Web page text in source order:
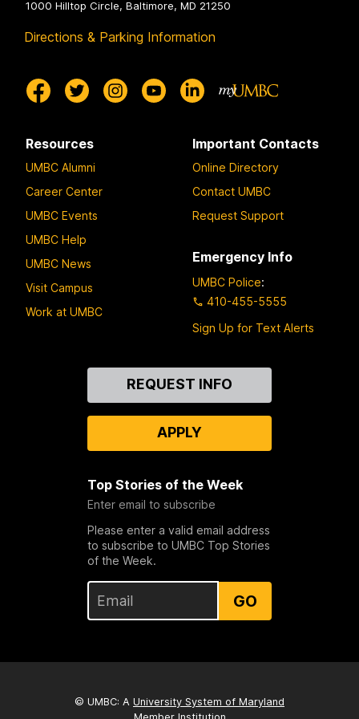
1000 Hilltop Circle, Baltimore, MD 21250
Directions & Parking Information
Resources
UMBC Alumni
Career Center
UMBC Events
UMBC Help
UMBC News
Visit Campus
Work at UMBC
Important Contacts
Online Directory
Contact UMBC
Request Support
Emergency Info
UMBC Police:
410-455-5555
Sign Up for Text Alerts
REQUEST INFO
APPLY
Top Stories of the Week
Enter email to subscribe
Please enter a valid email address
to subscribe to UMBC Top Stories
of the Week.
GO
© UMBC: A University System of Maryland